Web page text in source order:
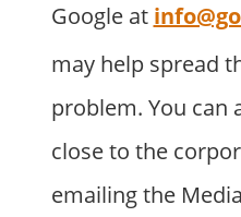
Google at
may help spread
problem. You can
close to the
emailing the